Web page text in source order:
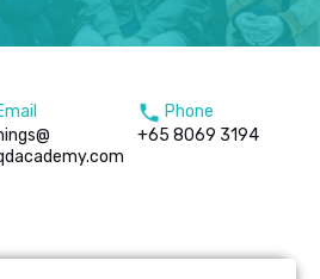
Phone
+65 8069 3194